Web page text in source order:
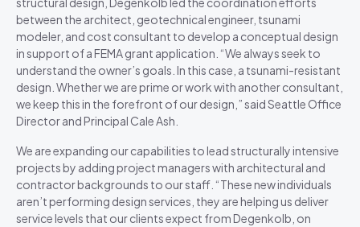
between the architect, geotechnical engineer, tsunami
modeler, and cost consultant to develop a conceptual design
in support of a FEMA grant application. “We always seek to
understand the owner’s goals. In this case, a tsunami-resistant
design. Whether we are prime or work with another consultant,
we keep this in the forefront of our design,” said Seattle Office
Director and Principal Cale Ash.
We are expanding our capabilities to lead structurally intensive
projects by adding project managers with architectural and
contractor backgrounds to our staff. “These new individuals
aren’t performing design services, they are helping us deliver
service levels that our clients expect from Degenkolb, on